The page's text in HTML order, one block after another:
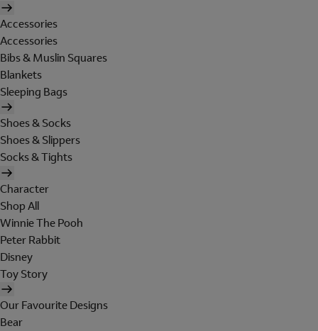
Accessories
Accessories
Bibs & Muslin Squares
Blankets
Sleeping Bags
Shoes & Socks
Shoes & Slippers
Socks & Tights
Character
Shop All
Winnie The Pooh
Peter Rabbit
Disney
Toy Story
Our Favourite Designs
Bear